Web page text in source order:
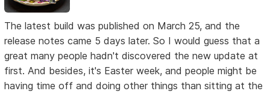
The latest build was published on March 25, and the
release notes came 5 days later. So I would guess that a
great many people hadn't discovered the new update at
first. And besides, it's Easter week, and people might be
having time off and doing other things than sitting at the